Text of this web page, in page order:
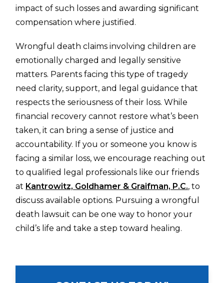
impact of such losses and awarding significant
compensation where justified.
Wrongful death claims involving children are
emotionally charged and legally sensitive
matters. Parents facing this type of tragedy
need clarity, support, and legal guidance that
respects the seriousness of their loss. While
financial recovery cannot restore what’s been
taken, it can bring a sense of justice and
accountability. If you or someone you know is
facing a similar loss, we encourage reaching out
to qualified legal professionals like our friends
at Kantrowitz, Goldhamer & Graifman, P.C., to
discuss available options. Pursuing a wrongful
death lawsuit can be one way to honor your
child’s life and take a step toward healing.